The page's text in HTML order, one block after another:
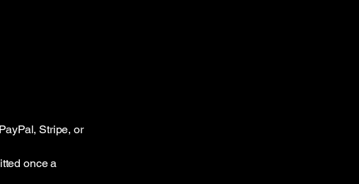
Stripe, or
once a